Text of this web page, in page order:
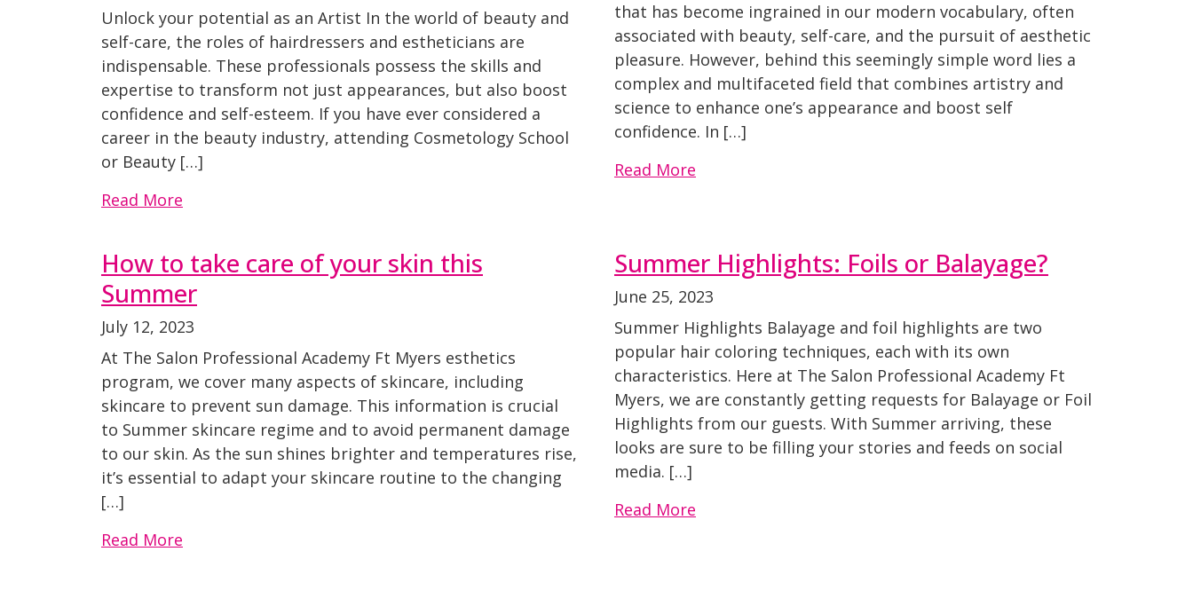
Unlock your potential as an Artist In the world of beauty and
self-care, the roles of hairdressers and estheticians are
indispensable. These professionals possess the skills and
expertise to transform not just appearances, but also boost
confidence and self-esteem. If you have ever considered a
career in the beauty industry, attending Cosmetology School
or Beauty […]
Read More
that has become ingrained in our modern vocabulary, often
associated with beauty, self-care, and the pursuit of aesthetic
pleasure. However, behind this seemingly simple word lies a
complex and multifaceted field that combines artistry and
science to enhance one’s appearance and boost self
confidence. In […]
Read More
How to take care of your skin this
Summer
July 12, 2023
At The Salon Professional Academy Ft Myers esthetics
program, we cover many aspects of skincare, including
skincare to prevent sun damage. This information is crucial
to Summer skincare regime and to avoid permanent damage
to our skin. As the sun shines brighter and temperatures rise,
it’s essential to adapt your skincare routine to the changing
[…]
Read More
Summer Highlights: Foils or Balayage?
June 25, 2023
Summer Highlights Balayage and foil highlights are two
popular hair coloring techniques, each with its own
characteristics. Here at The Salon Professional Academy Ft
Myers, we are constantly getting requests for Balayage or Foil
Highlights from our guests. With Summer arriving, these
looks are sure to be filling your stories and feeds on social
media. […]
Read More